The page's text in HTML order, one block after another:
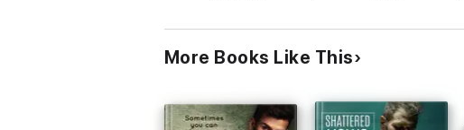
More Books Like This